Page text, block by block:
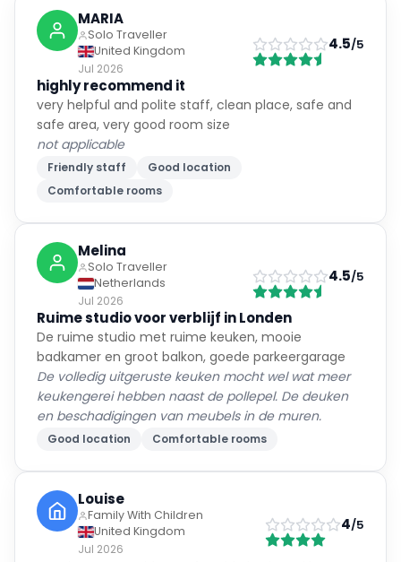
MARIA
Solo Traveller
United Kingdom
Jul 2026
4.5/5
highly recommend it
very helpful and polite staff, clean place, safe and
safe area, very good room size
not applicable
Friendly staff
Good location
Comfortable rooms
Melina
Solo Traveller
Netherlands
Jul 2026
4.5/5
Ruime studio voor verblijf in Londen
De ruime studio met ruime keuken, mooie
badkamer en groot balkon, goede parkeergarage
De volledig uitgeruste keuken mocht wel wat meer
keukengerei hebben naast de pollepel. De deuken
en beschadigingen van meubels in de muren.
Good location Comfortable rooms
Louise
Family With Children
United Kingdom
Jul 2026
4/5